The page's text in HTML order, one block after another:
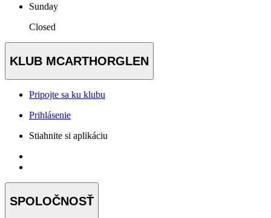
Sunday
Closed
KLUB MCARTHORGLEN
Pripojte sa ku klubu
Prihlásenie
Stiahnite si aplikáciu
SPOLOČNOSŤ